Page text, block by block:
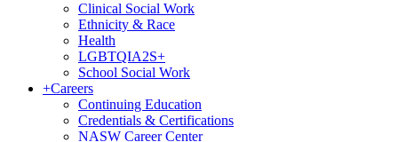
Clinical Social Work
Ethnicity & Race
Health
LGBTQIA2S+
School Social Work
+Careers
Continuing Education
Credentials & Certifications
NASW Career Center